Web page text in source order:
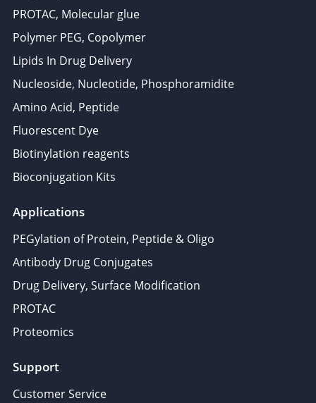
PROTAC, Molecular glue
Polymer PEG, Copolymer
Lipids In Drug Delivery
Nucleoside, Nucleotide, Phosphoramidite
Amino Acid, Peptide
Fluorescent Dye
Biotinylation reagents
Bioconjugation Kits
Applications
PEGylation of Protein, Peptide & Oligo
Antibody Drug Conjugates
Drug Delivery, Surface Modification
PROTAC
Proteomics
Support
Customer Service